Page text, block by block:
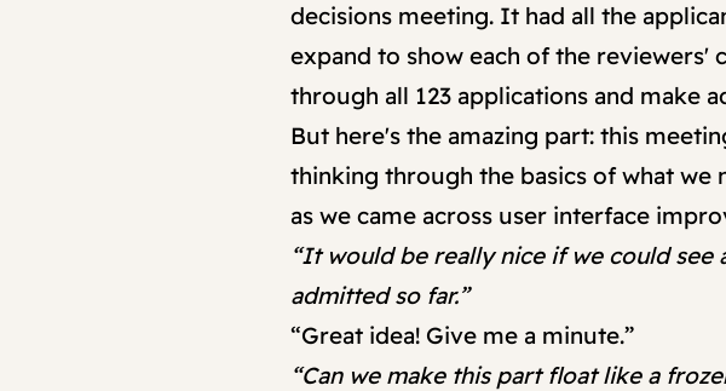
decisions meeting. It had all the
expand to show each of the reviewers'
through all 123 applications and make
But here's the amazing part: this
thinking through the basics of what
as we came across user interface
“It would be really nice if we could see
admitted so far.”
“Great idea! Give me a minute.”
“Can we make this part float like a